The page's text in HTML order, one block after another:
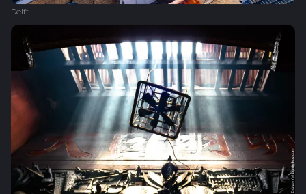
Delft